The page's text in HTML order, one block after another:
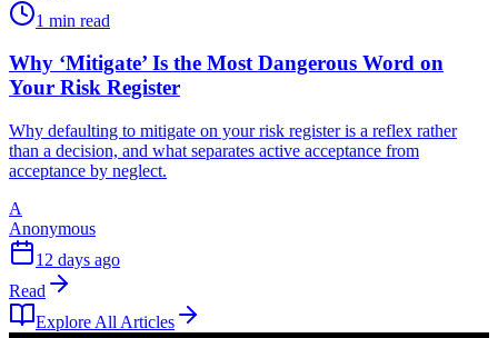
1 min read
Why ‘Mitigate’ Is the Most Dangerous Word on
Your Risk Register
Why defaulting to mitigate on your risk register is a reflex rather
than a decision, and what separates active acceptance from
acceptance by neglect.
A
Anonymous
12 days ago
Read
Explore All Articles